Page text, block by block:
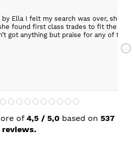
Ella I felt my search was over, she
found first class trades to fit the
got anything but praise for any of the
of 4,5 / 5,0 based on 537
reviews.